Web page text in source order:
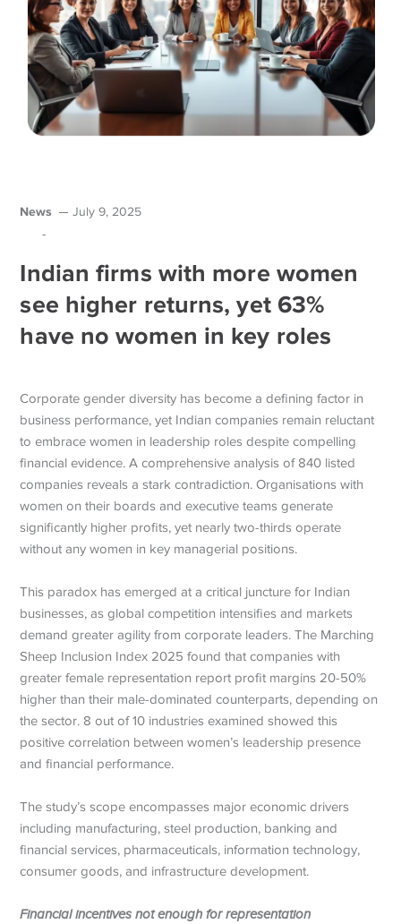
News July 9, 2025
-
Indian firms with more women
see higher returns, yet 63%
have no women in key roles
Corporate gender diversity has become a defining factor in
business performance, yet Indian companies remain reluctant
to embrace women in leadership roles despite compelling
financial evidence. A comprehensive analysis of 840 listed
companies reveals a stark contradiction. Organisations with
women on their boards and executive teams generate
significantly higher profits, yet nearly two-thirds operate
without any women in key managerial positions.
This paradox has emerged at a critical juncture for Indian
businesses, as global competition intensifies and markets
demand greater agility from corporate leaders. The Marching
Sheep Inclusion Index 2025 found that companies with
greater female representation report profit margins 20-50%
higher than their male-dominated counterparts, depending on
the sector. 8 out of 10 industries examined showed this
positive correlation between women’s leadership presence
and financial performance.
The study’s scope encompasses major economic drivers
including manufacturing, steel production, banking and
financial services, pharmaceuticals, information technology,
consumer goods, and infrastructure development.
Financial incentives not enough for representation